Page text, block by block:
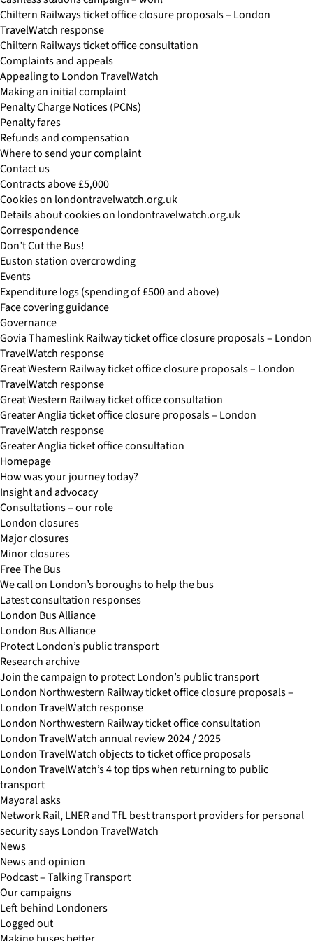
Chiltern Railways ticket office closure proposals – London
TravelWatch response
Chiltern Railways ticket office consultation
Complaints and appeals
Appealing to London TravelWatch
Making an initial complaint
Penalty Charge Notices (PCNs)
Penalty fares
Refunds and compensation
Where to send your complaint
Contact us
Contracts above £5,000
Cookies on londontravelwatch.org.uk
Details about cookies on londontravelwatch.org.uk
Correspondence
Don’t Cut the Bus!
Euston station overcrowding
Events
Expenditure logs (spending of £500 and above)
Face covering guidance
Governance
Govia Thameslink Railway ticket office closure proposals – London
TravelWatch response
Great Western Railway ticket office closure proposals – London
TravelWatch response
Great Western Railway ticket office consultation
Greater Anglia ticket office closure proposals – London
TravelWatch response
Greater Anglia ticket office consultation
Homepage
How was your journey today?
Insight and advocacy
Consultations – our role
London closures
Major closures
Minor closures
Free The Bus
We call on London’s boroughs to help the bus
Latest consultation responses
London Bus Alliance
London Bus Alliance
Protect London’s public transport
Research archive
Join the campaign to protect London’s public transport
London Northwestern Railway ticket office closure proposals –
London TravelWatch response
London Northwestern Railway ticket office consultation
London TravelWatch annual review 2024 / 2025
London TravelWatch objects to ticket office proposals
London TravelWatch’s 4 top tips when returning to public
transport
Mayoral asks
Network Rail, LNER and TfL best transport providers for personal
security says London TravelWatch
News
News and opinion
Podcast – Talking Transport
Our campaigns
Left behind Londoners
Logged out